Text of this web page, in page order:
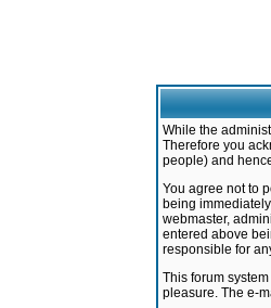
While the
Therefore you
people) and
You agree not to
being
webmaster,
entered above
responsible for
This forum
pleasure. The e-